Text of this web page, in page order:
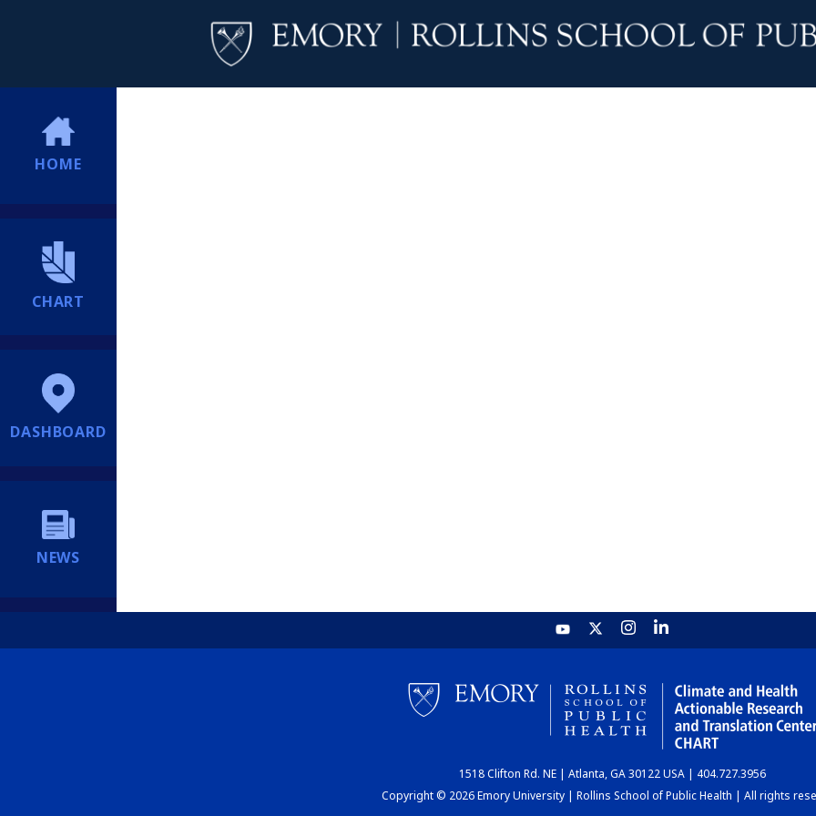
HOME
CHART
DASHBOARD
NEWS
1518 Clifton Rd. NE | Atlanta, GA 30122 USA | 404.727.3956
Copyright © 2026 Emory University | Rollins School of Public Health | All rights